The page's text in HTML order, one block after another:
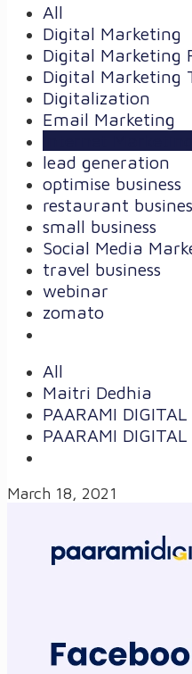
All
Digital Marketing
Digital Marketing
Digital Marketing
Digitalization
Email Marketing
lead generation
optimise business
restaurant
small business
Social Media
travel business
webinar
zomato
All
Maitri Dedhia
PAARAMI DIGITAL
PAARAMI DIGITAL
March 18, 2021